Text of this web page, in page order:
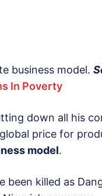
business model.
In Poverty
down all his
price for
model.
been killed as